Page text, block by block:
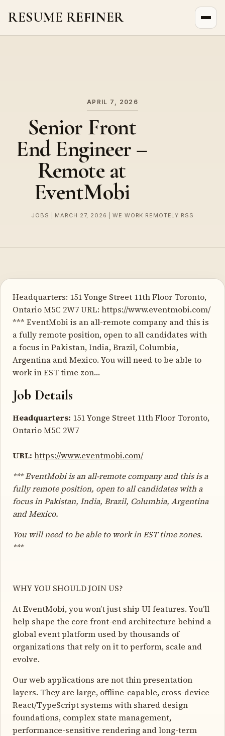
RESUME REFINER
APRIL 7, 2026
Senior Front
End Engineer –
Remote at
EventMobi
JOBS | MARCH 27, 2026 | WE WORK REMOTELY RSS
Headquarters: 151 Yonge Street 11th Floor Toronto,
Ontario M5C 2W7 URL: https://www.eventmobi.com/
*** EventMobi is an all-remote company and this is
a fully remote position, open to all candidates with
a focus in Pakistan, India, Brazil, Columbia,
Argentina and Mexico. You will need to be able to
work in EST time zon…
Job Details
Headquarters: 151 Yonge Street 11th Floor Toronto,
Ontario M5C 2W7
URL: https://www.eventmobi.com/
*** EventMobi is an all-remote company and this is a
fully remote position, open to all candidates with a
focus in Pakistan, India, Brazil, Columbia, Argentina
and Mexico.
You will need to be able to work in EST time zones.
***
WHY YOU SHOULD JOIN US?
At EventMobi, you won’t just ship UI features. You’ll
help shape the core front-end architecture behind a
global event platform used by thousands of
organizations that rely on it to perform, scale and
evolve.
Our web applications are not thin presentation
layers. They are large, offline-capable, cross-device
React/TypeScript systems with shared design
foundations, complex state management,
performance-sensitive rendering and long-term